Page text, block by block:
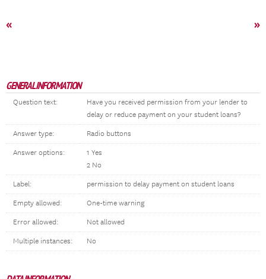
« »
GENERAL INFORMATION
Question text:
Have you received permission from your lender to
delay or reduce payment on your student loans?
Answer type: Radio buttons
Answer options:
1 Yes
2 No
Label: permission to delay payment on student loans
Empty allowed: One-time warning
Error allowed: Not allowed
Multiple instances: No